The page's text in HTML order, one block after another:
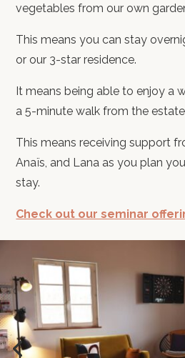
vegetables from our own
This means you can stay
or our 3-star residence.
It means being able to enjoy a
a 5-minute walk from the
This means receiving support
Anaïs, and Lana as you plan
stay.
Check out our seminar